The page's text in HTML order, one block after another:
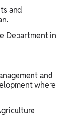
and
Department in
and
where